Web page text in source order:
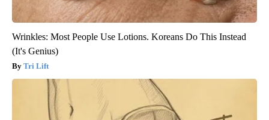
Wrinkles: Most People Use Lotions. Koreans Do This Instead
(It's Genius)
Tri Lift